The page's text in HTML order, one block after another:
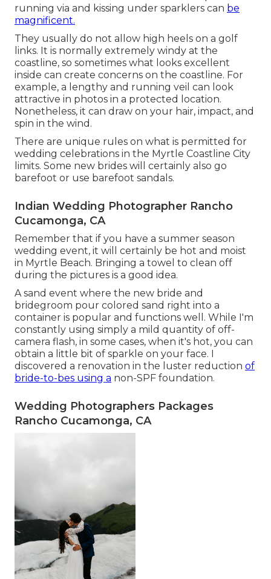
running via and kissing under sparklers can be
magnificent.
They usually do not allow high heels on a golf
links. It is normally extremely windy at the
coastline, so sometimes what looks excellent
inside can create concerns on the coastline. For
example, a lengthy and running veil can look
attractive in photos in a protected location.
Nonetheless, it can draw on your hair, impact, and
spin in the wind.
There are unique rules on what is permitted for
wedding celebrations in the Myrtle Coastline City
limits. Some new brides will certainly also go
barefoot or use barefoot sandals.
Indian Wedding Photographer Rancho
Cucamonga, CA
Remember that if you have a summer season
wedding event, it will certainly be hot and moist
in Myrtle Beach. Bringing a towel to clean off
during the pictures is a good idea.
A sand event where the new bride and
bridegroom pour colored sand right into a
container is popular and functions well. While I'm
constantly using simply a mild quantity of off-
camera flash, in some cases, when it's hot, you can
obtain a little bit of sparkle on your face. I
discovered a renovation in the luster reduction of
bride-to-bes using a non-SPF foundation.
Wedding Photographers Packages
Rancho Cucamonga, CA